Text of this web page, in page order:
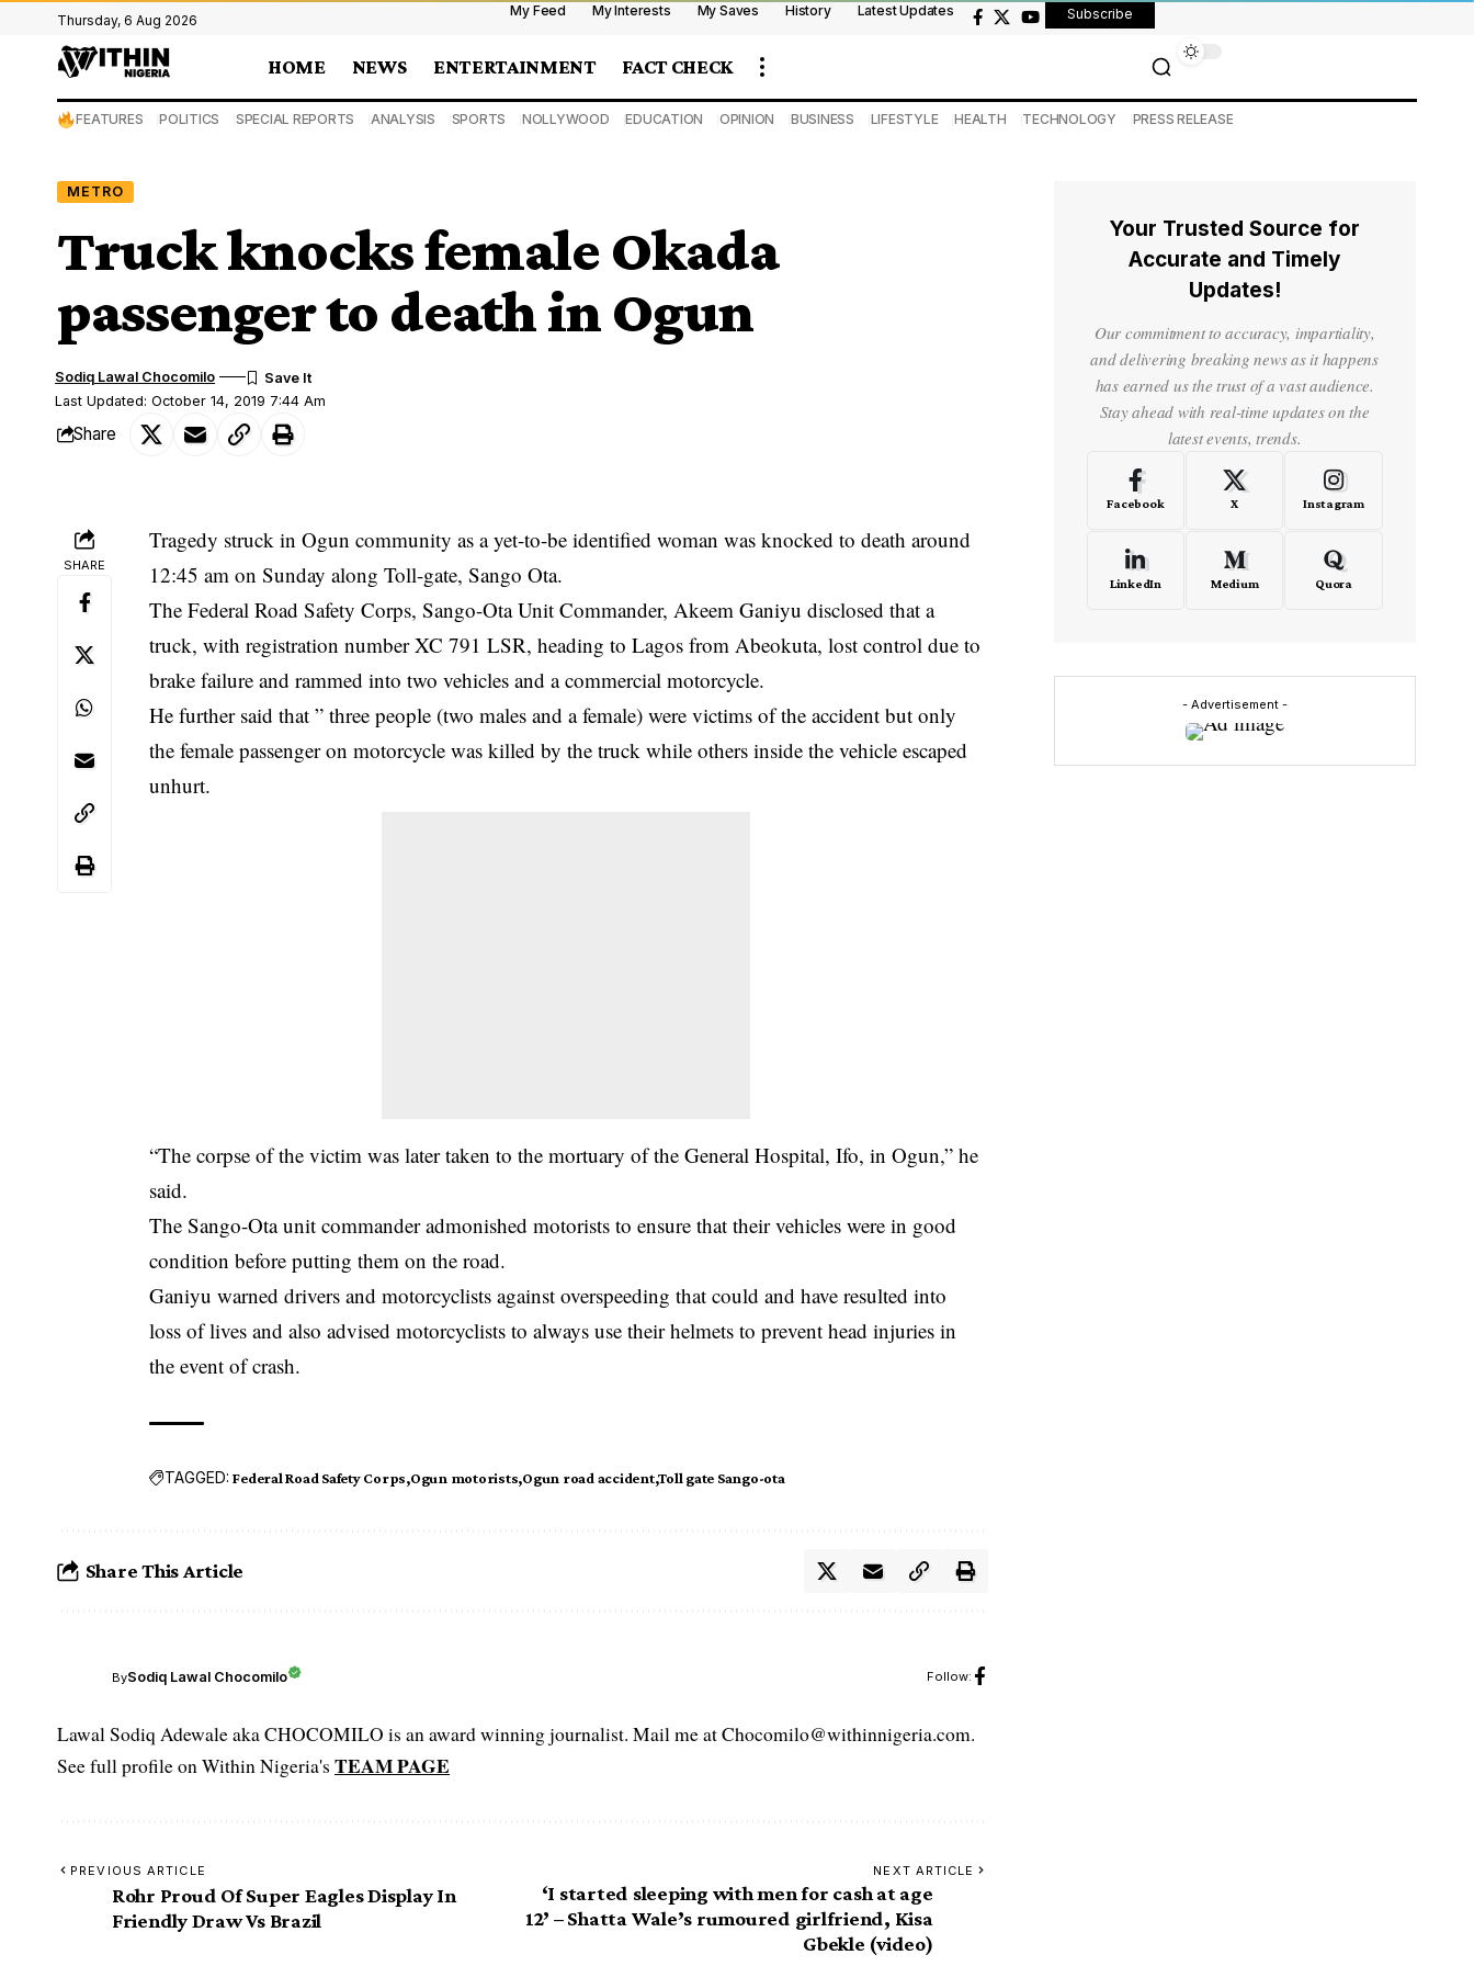
Thursday, 6 Aug 2026
My Feed My Interests My Saves History Latest Updates Subscribe
HOME NEWS ENTERTAINMENT FACT CHECK
FEATURES POLITICS SPECIAL REPORTS ANALYSIS SPORTS NOLLYWOOD EDUCATION OPINION BUSINESS LIFESTYLE HEALTH TECHNOLOGY PRESS RELEASE
METRO
Truck knocks female Okada
passenger to death in Ogun
Last Updated: October 14, 2019 7:44 Am
Sodiq Lawal Chocomilo
Share
SHARE
Tragedy struck in Ogun community as a yet-to-be identified woman was knocked to death around
12:45 am on Sunday along Toll-gate, Sango Ota.
The Federal Road Safety Corps, Sango-Ota Unit Commander, Akeem Ganiyu disclosed that a
truck, with registration number XC 791 LSR, heading to Lagos from Abeokuta, lost control due to
brake failure and rammed into two vehicles and a commercialmotorcycle.
He further said that ” three people (two males and a female) were victims of the accident but only
the female passenger on motorcycle was killed by the truck while others inside the vehicle escaped
unhurt.
“The corpse of the victim was later taken to the mortuary of the General Hospital, Ifo, in Ogun,” he
said.
The Sango-Ota unit commander admonishedmotorists to ensure that their vehicles were in good
condition before putting them on the road.
Ganiyu warned drivers and motorcyclists against overspeeding that could and have resulted into
loss of lives and also advised motorcyclists to always use their helmets to prevent head injuries in
the event of crash.
TAGGED: Federal Road Safety Corps Ogun motorists Ogun road accident Toll gate Sango-ota
Share This Article
BySodiq Lawal Chocomilo Follow:
Lawal Sodiq Adewale aka CHOCOMILO is an award winning journalist. Mail me at Chocomilo@withinnigeria.com.
See full profile on Within Nigeria's TEAM PAGE
PREVIOUS ARTICLE
Rohr Proud Of Super Eagles Display In
Friendly Draw Vs Brazil
NEXT ARTICLE
‘I started sleeping with men for cash at age
12’ – Shatta Wale’s rumoured girlfriend, Kisa
Gbekle (video)
Your Trusted Source for
Accurate and Timely
Updates!
Our commitment to accuracy, impartiality,
and delivering breaking news as it happens
has earned us the trust of a vast audience.
Stay ahead with real-time updates on the
latest events, trends.
Facebook X Instagram
LinkedIn Medium Quora
- Advertisement -